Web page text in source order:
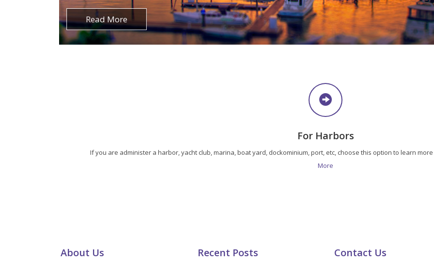
For Harbors
If you are administer a harbor, yacht club, marina, boat yard, dockominium, port, etc, choose this option to learn
More
About Us Recent Posts Contact Us